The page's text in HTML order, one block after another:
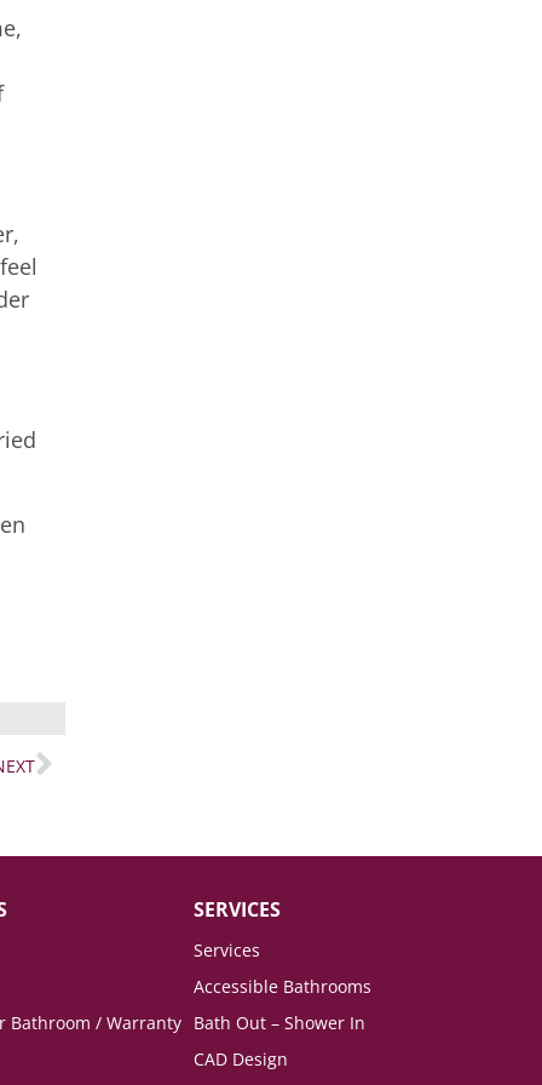
Bathroom / Warranty
SERVICES
Services
Accessible Bathrooms
Bath Out – Shower In
CAD Design